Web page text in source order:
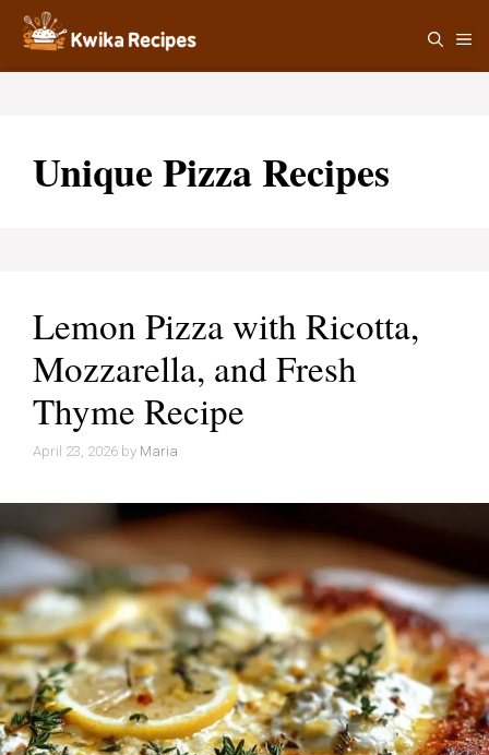
Skip
content
Unique Pizza Recipes
Lemon Pizza with Ricotta,
Mozzarella, and Fresh
Thyme Recipe
April 23, 2026 by Maria